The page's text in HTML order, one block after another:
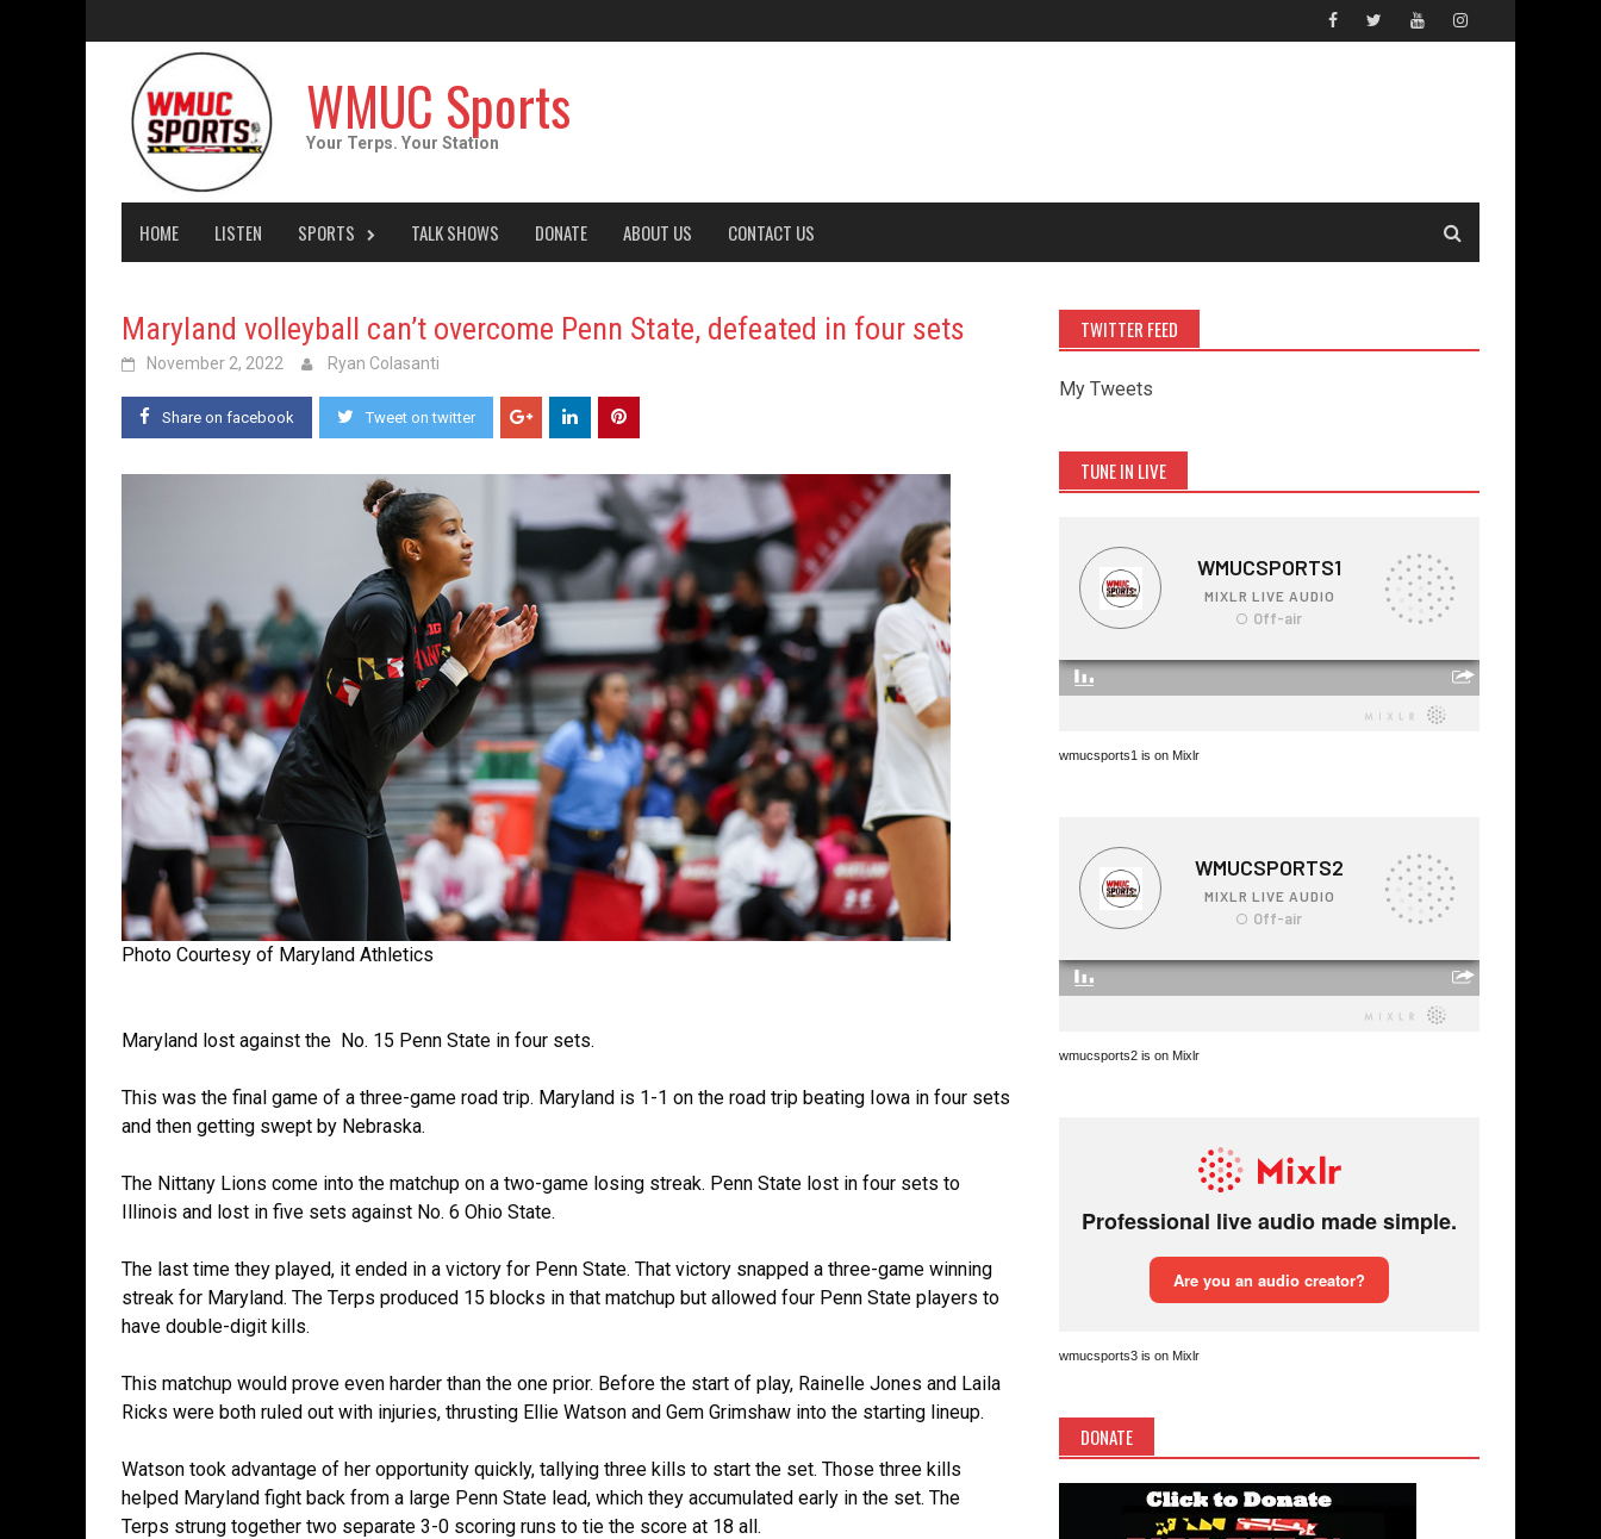
to
WMUC Sports
Your Terps. Your Station
HOME LISTEN SPORTS TALK SHOWS DONATE ABOUT US CONTACT US
Maryland volleyball can’t overcome Penn State, defeated in four sets
November 2, 2022 Ryan Colasanti
Share on facebook Tweet on twitter
Photo Courtesy of Maryland Athletics
Maryland lost against the No. 15 Penn State in four sets.
This was the final game of a three-game road trip. Maryland is 1-1 on the road trip beating Iowa in four sets
and then getting swept by Nebraska.
The Nittany Lions come into the matchup on a two-game losing streak. Penn State lost in four sets to
Illinois and lost in five sets against No. 6 Ohio State.
The last time they played, it ended in a victory for Penn State. That victory snapped a three-game winning
streak for Maryland. The Terps produced 15 blocks in that matchup but allowed four Penn State players to
have double-digit kills.
This matchup would prove even harder than the one prior. Before the start of play, Rainelle Jones and Laila
Ricks were both ruled out with injuries, thrusting Ellie Watson and Gem Grimshaw into the starting lineup.
Watson took advantage of her opportunity quickly, tallying three kills to start the set. Those three kills
helped Maryland fight back from a large Penn State lead, which they accumulated early in the set. The
Terps strung together two separate 3-0 scoring runs to tie the score at 18 all.
TWITTER FEED
My Tweets
TUNE IN LIVE
wmucsports1 is on Mixlr
wmucsports2 is on Mixlr
wmucsports3 is on Mixlr
DONATE